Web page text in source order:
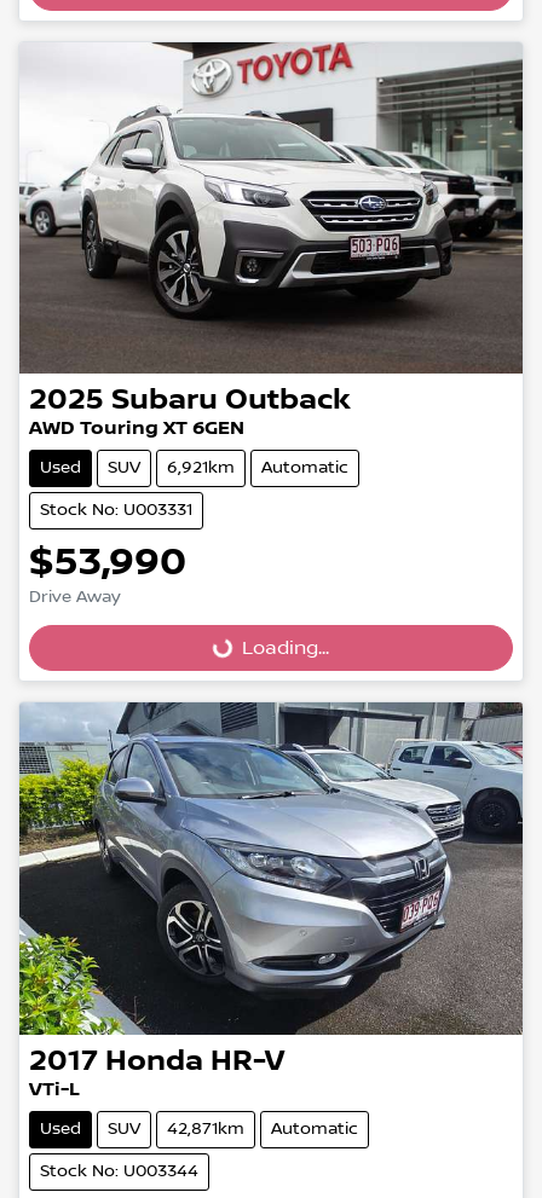
2025 Subaru Outback
AWD Touring XT 6GEN
Used SUV 6,921km Automatic
Stock No: U003331
$53,990
Drive Away Loading... Loading...
2017 Honda HR-V
VTi-L
Used SUV 42,871km Automatic
Stock No: U003344